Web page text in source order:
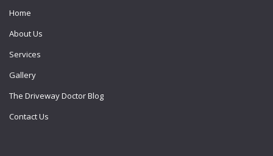
Home
About Us
Services
Gallery
The Driveway Doctor Blog
Contact Us